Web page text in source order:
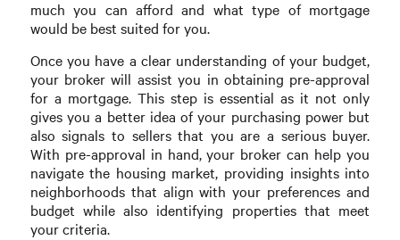
much you can afford and what type of mortgage
would be best suited for you.
Once you have a clear understanding of your budget,
your broker will assist you in obtaining pre-approval
for a mortgage. This step is essential as it not only
gives you a better idea of your purchasing power but
also signals to sellers that you are a serious buyer.
With pre-approval in hand, your broker can help you
navigate the housing market, providing insights into
neighborhoods that align with your preferences and
budget while also identifying properties that meet
your criteria.